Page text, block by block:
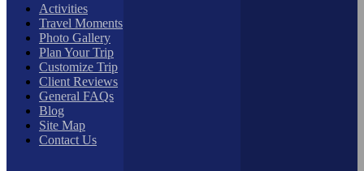
Activities
Travel Moments
Photo Gallery
Plan Your Trip
Customize Trip
Client Reviews
General FAQs
Blog
Site Map
Contact Us